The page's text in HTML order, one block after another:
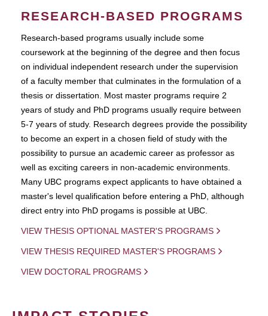
RESEARCH-BASED PROGRAMS
Research-based programs usually include some
coursework at the beginning of the degree and then focus
on individual independent research under the supervision
of a faculty member that culminates in the formulation of a
thesis or dissertation. Most master programs require 2
years of study and PhD programs usually require between
5-7 years of study. Research degrees provide the possibility
to become an expert in a chosen field of study with the
possibility to pursue an academic career as professor as
well as exciting careers in non-academic environments.
Many UBC programs expect applicants to have obtained a
master's level qualification before entering a PhD, although
direct entry into PhD progams is possible at UBC.
VIEW THESIS OPTIONAL MASTER'S PROGRAMS
VIEW THESIS REQUIRED MASTER'S PROGRAMS
VIEW DOCTORAL PROGRAMS